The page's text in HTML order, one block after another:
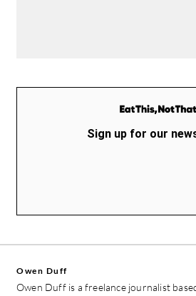
Sign up for our
Owen Duff
Owen Duff is a freelance journalist